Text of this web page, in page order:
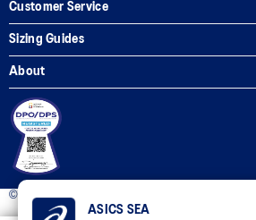
Customer Service
Sizing Guides
About
© 2025 ASICS Philippines. All Rights Reserved.
ASICS SEA